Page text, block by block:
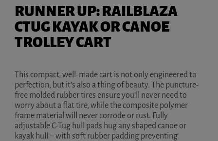
RUNNER UP: RAILBLAZA
CTUG KAYAK OR CANOE
TROLLEY CART
This compact, well-made cart is not only engineered to
perfection, but it’s also a thing of beauty. The puncture-
free molded rubber tires ensure you’ll never need to
worry about a flat tire, while the composite polymer
frame material will never corrode or rust. Fully
adjustable C-Tug hull pads hug any shaped canoe or
kayak hull – with soft rubber padding preventing